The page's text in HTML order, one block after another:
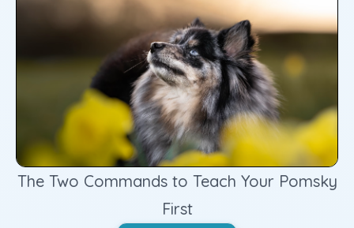
The Two Commands to Teach Your Pomsky
First